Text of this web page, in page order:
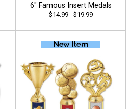
6" Famous Insert Medals
$14.99 - $19.99